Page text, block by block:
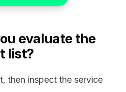
evaluate the
list?
then inspect the service